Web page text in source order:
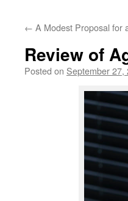
content
← A Modest Proposal for
Review of
Posted on September 27,